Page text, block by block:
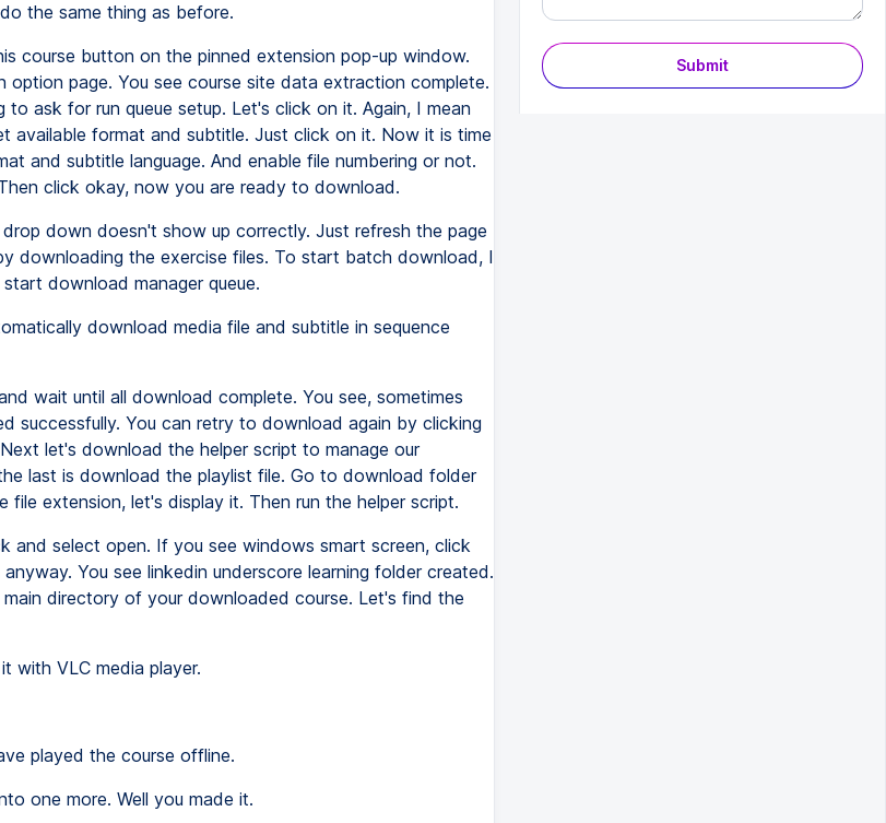
the same thing as before.
course button on the pinned extension pop-up window.
option page. You see course site data extraction complete.
to ask for run queue setup. Let's click on it. Again, I mean
available format and subtitle. Just click on it. Now it is time
and subtitle language. And enable file numbering or not.
click okay, now you are ready to download.
drop down doesn't show up correctly. Just refresh the page
downloading the exercise files. To start batch download, I
download manager queue.
download media file and subtitle in sequence
wait until all download complete. You see, sometimes
successfully. You can retry to download again by clicking
let's download the helper script to manage our
last is download the playlist file. Go to download folder
file extension, let's display it. Then run the helper script.
and select open. If you see windows smart screen, click
You see linkedin underscore learning folder created.
directory of your downloaded course. Let's find the
with VLC media player.
played the course offline.
one more. Well you made it.
Submit